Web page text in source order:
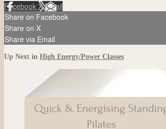
Facebook XEmail
Share on Facebook
Share on X
Share via Email
Up Next in High Energy/Power Classes